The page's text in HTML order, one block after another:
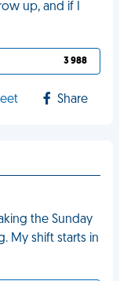
up, and if I
3 988
Share
the Sunday
My shift starts in